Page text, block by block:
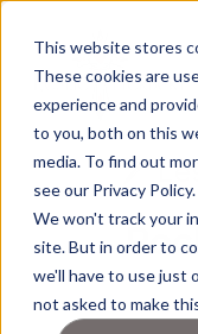
This website stores
These cookies are
experience and
to you, both on this
media. To find out
see our Privacy Policy.
We won't track your
site. But in order to
we'll have to use just
not asked to make
🖊️